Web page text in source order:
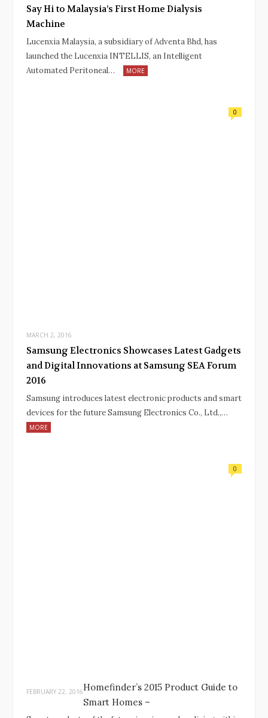
Say Hi to Malaysia’s First Home Dialysis
Machine
Lucenxia Malaysia, a subsidiary of Adventa Bhd, has
launched the Lucenxia INTELLIS, an Intelligent
Automated Peritoneal…
MORE
MARCH 2, 2016
0
Samsung Electronics Showcases Latest Gadgets
and Digital Innovations at Samsung SEA Forum
2016
Samsung introduces latest electronic products and smart
devices for the future Samsung Electronics Co., Ltd.,…
MORE
FEBRUARY 22, 2016
0
Homefinder’s 2015 Product Guide to
Smart Homes –